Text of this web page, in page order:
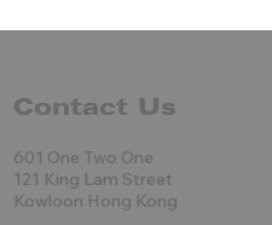
Contact Us
601 One Two One
121 King Lam Street
Kowloon Hong Kong